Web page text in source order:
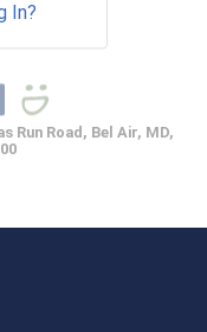
In?
Run Road, Bel Air, MD,